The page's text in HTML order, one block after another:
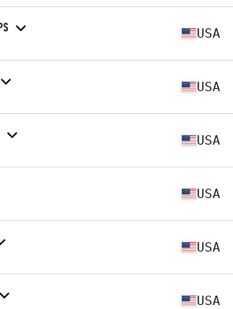
USA
USA
USA
USA
USA
USA